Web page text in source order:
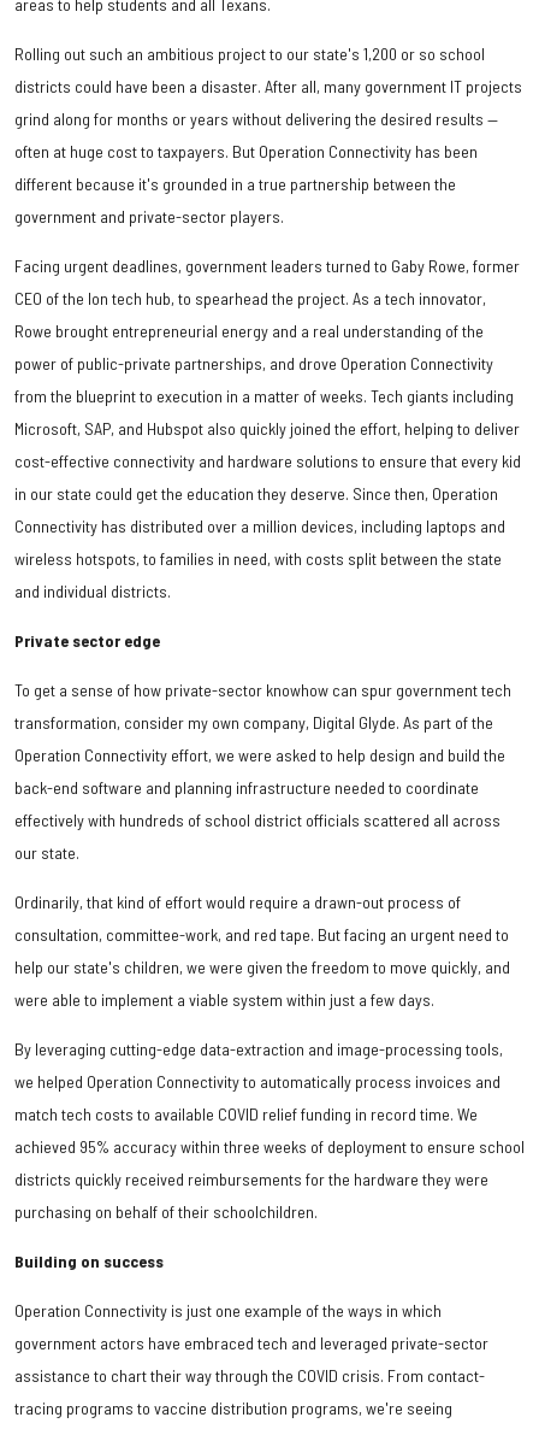
areas to help students and all Texans.
Rolling out such an ambitious project to our state's 1,200 or so school
districts could have been a disaster. After all, many government IT projects
grind along for months or years without delivering the desired results —
often at huge cost to taxpayers. But Operation Connectivity has been
different because it's grounded in a true partnership between the
government and private-sector players.
Facing urgent deadlines, government leaders turned to Gaby Rowe, former
CEO of the Ion tech hub, to spearhead the project. As a tech innovator,
Rowe brought entrepreneurial energy and a real understanding of the
power of public-private partnerships, and drove Operation Connectivity
from the blueprint to execution in a matter of weeks. Tech giants including
Microsoft, SAP, and Hubspot also quickly joined the effort, helping to deliver
cost-effective connectivity and hardware solutions to ensure that every kid
in our state could get the education they deserve. Since then, Operation
Connectivity has distributed over a million devices, including laptops and
wireless hotspots, to families in need, with costs split between the state
and individual districts.
Private sector edge
To get a sense of how private-sector knowhow can spur government tech
transformation, consider my own company, Digital Glyde. As part of the
Operation Connectivity effort, we were asked to help design and build the
back-end software and planning infrastructure needed to coordinate
effectively with hundreds of school district officials scattered all across
our state.
Ordinarily, that kind of effort would require a drawn-out process of
consultation, committee-work, and red tape. But facing an urgent need to
help our state's children, we were given the freedom to move quickly, and
were able to implement a viable system within just a few days.
By leveraging cutting-edge data-extraction and image-processing tools,
we helped Operation Connectivity to automatically process invoices and
match tech costs to available COVID relief funding in record time. We
achieved 95% accuracy within three weeks of deployment to ensure school
districts quickly received reimbursements for the hardware they were
purchasing on behalf of their schoolchildren.
Building on success
Operation Connectivity is just one example of the ways in which
government actors have embraced tech and leveraged private-sector
assistance to chart their way through the COVID crisis. From contact-
tracing programs to vaccine distribution programs, we're seeing